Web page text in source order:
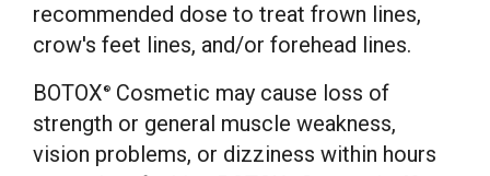
recommended dose to treat frown lines,
crow's feet lines, and/or forehead lines.
BOTOX ®
Cosmetic may cause loss of
strength or general muscle weakness,
vision problems, or dizziness within hours